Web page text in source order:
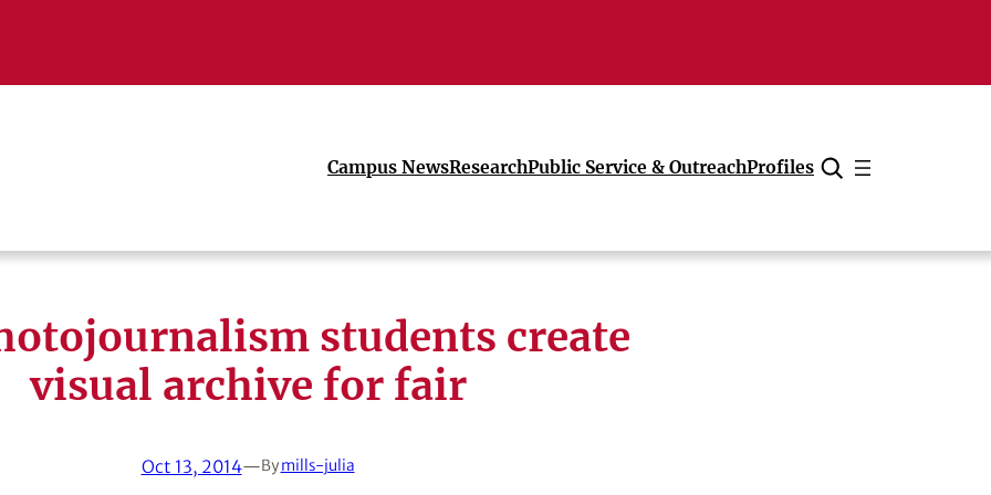
Campus NewsResearchPublic Service & OutreachProfiles
Cancel
students create
visual archive for fair
Oct 13, 2014—Bymills-julia